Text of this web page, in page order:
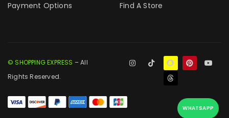
Payment Options
Find A Store
© SHOPPING EXPRESS – All
Rights Reserved.
WHATSAPP